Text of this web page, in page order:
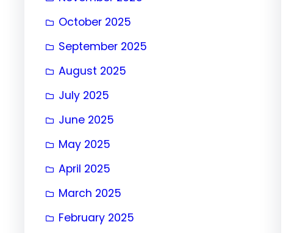
October 2025
September 2025
August 2025
July 2025
June 2025
May 2025
April 2025
March 2025
February 2025